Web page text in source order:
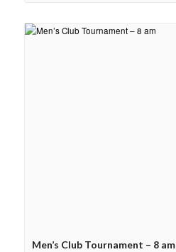
Men’s Club Tournament – 8 am